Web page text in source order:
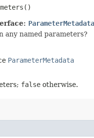
ParameterMetadata
any named parameters?
ParameterMetadata
false otherwise.